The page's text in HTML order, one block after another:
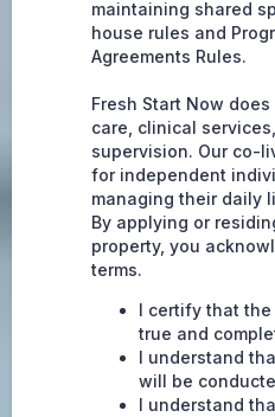
maintaining shared
house rules and
Agreements Rules.
Fresh Start Now
care, clinical
supervision. Our co-
for independent
managing their daily
By applying or
property, you
terms.
I certify that
true and
I understand
will be
I understand